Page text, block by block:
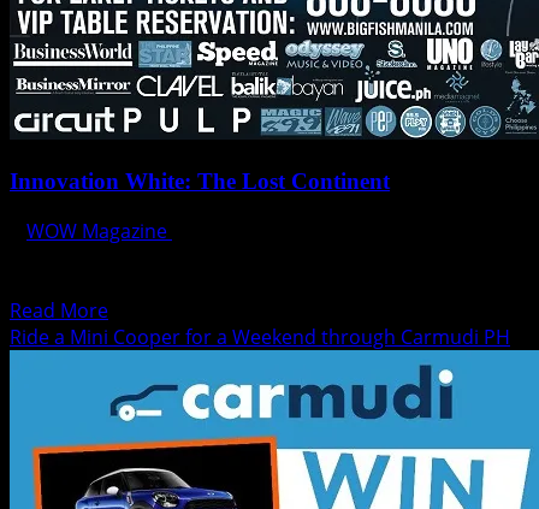
Innovation White: The Lost Continent
WOW Magazine
Read MoreRead
more
Innovation
White:
The
Lost
Continent
Ride a Mini Cooper for a Weekend through Carmudi PH